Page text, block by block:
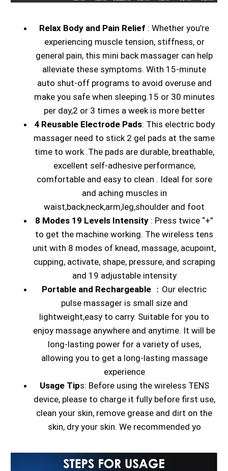
Relax Body and Pain Relief : Whether you’re
experiencing muscle tension, stiffness, or
general pain, this mini back massager can help
alleviate these symptoms. With 15-minute
auto shut-off programs to avoid overuse and
make you safe when sleeping.15 or 30 minutes
per day,2 or 3 times a week is more better
4 Reusable Electrode Pads: This electric body
massager need to stick 2 gel pads at the same
time to work .The pads are durable, breathable,
excellent self-adhesive performance,
comfortable and easy to clean . Ideal for sore
and aching muscles in
waist,back,neck,arm,leg,shoulder and foot
8 Modes 19 Levels Intensity : Press twice “+”
to get the machine working. The wireless tens
unit with 8 modes of knead, massage, acupoint,
cupping, activate, shape, pressure, and scraping
and 19 adjustable intensity
Portable and Rechargeable ：Our electric
pulse massager is small size and
lightweight,easy to carry. Suitable for you to
enjoy massage anywhere and anytime. It will be
long-lasting power for a variety of uses,
allowing you to get a long-lasting massage
experience
Usage Tips: Before using the wireless TENS
device, please to charge it fully before first use,
clean your skin, remove grease and dirt on the
skin, dry your skin. We recommended yo